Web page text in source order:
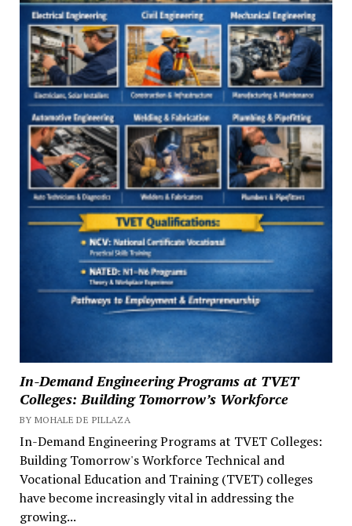
In-Demand Engineering Programs at TVET
Colleges: Building Tomorrow’s Workforce
BY MOHALE DE PILLAZA
In-Demand Engineering Programs at TVET Colleges:
Building Tomorrow's Workforce Technical and
Vocational Education and Training (TVET) colleges
have become increasingly vital in addressing the
growing...